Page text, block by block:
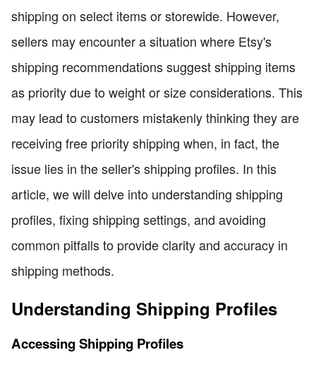
shipping on select items or storewide. However,
sellers may encounter a situation where Etsy's
shipping recommendations suggest shipping items
as priority due to weight or size considerations. This
may lead to customers mistakenly thinking they are
receiving free priority shipping when, in fact, the
issue lies in the seller's shipping profiles. In this
article, we will delve into understanding shipping
profiles, fixing shipping settings, and avoiding
common pitfalls to provide clarity and accuracy in
shipping methods.
Understanding Shipping Profiles
Accessing Shipping Profiles